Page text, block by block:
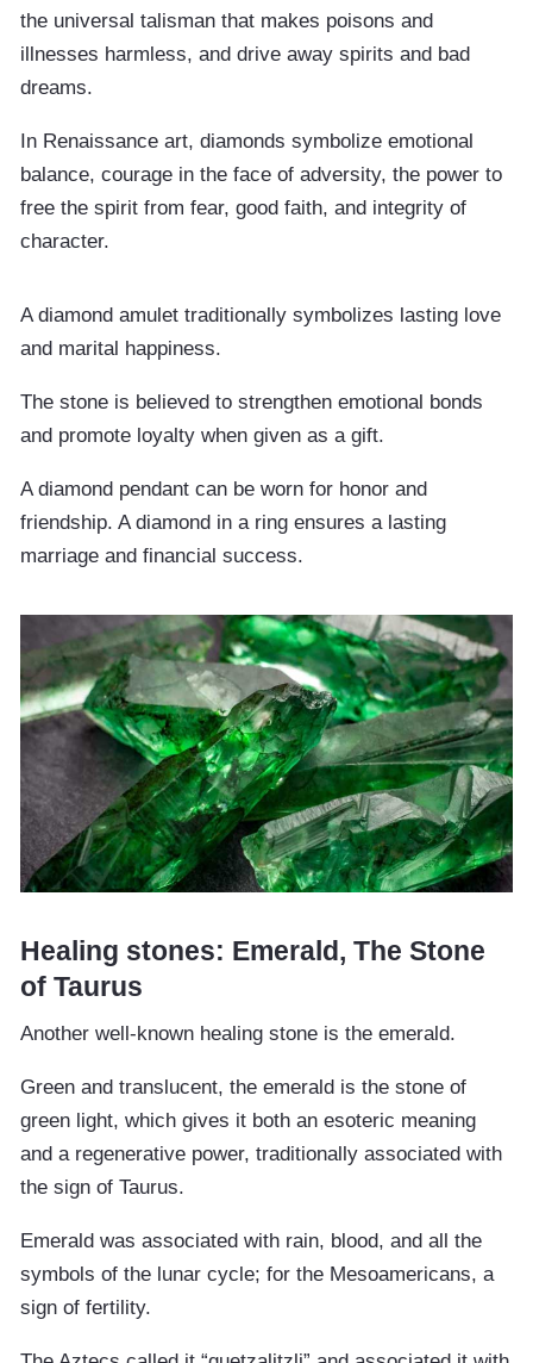
the universal talisman that makes poisons and
illnesses harmless, and drive away spirits and bad
dreams.
In Renaissance art, diamonds symbolize emotional
balance, courage in the face of adversity, the power to
free the spirit from fear, good faith, and integrity of
character.
A diamond amulet traditionally symbolizes lasting love
and marital happiness.
The stone is believed to strengthen emotional bonds
and promote loyalty when given as a gift.
A diamond pendant can be worn for honor and
friendship. A diamond in a ring ensures a lasting
marriage and financial success.
Healing stones: Emerald, The Stone
of Taurus
Another well-known healing stone is the emerald.
Green and translucent, the emerald is the stone of
green light, which gives it both an esoteric meaning
and a regenerative power, traditionally associated with
the sign of Taurus.
Emerald was associated with rain, blood, and all the
symbols of the lunar cycle; for the Mesoamericans, a
sign of fertility.